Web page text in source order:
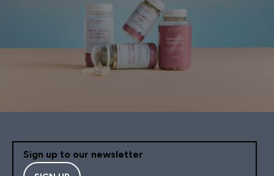
Sign up to our newsletter